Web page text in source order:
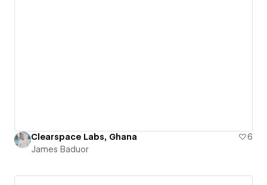
Clearspace Labs, Ghana
6
James Baduor